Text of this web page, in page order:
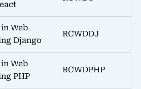
Web
Django
RCWDDJ
Web
PHP
RCWDPHP